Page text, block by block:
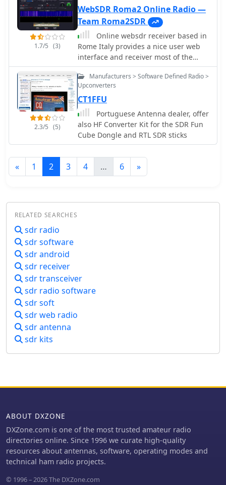
1.7/5 (3)
WebSDR Roma2 Online Radio —
Team Roma2SDR
Online websdr receiver based in
Rome Italy provides a nice user web
interface and receiver most of the
amateur radio HF bands
2.3/5 (5)
Manufacturers > Software Defined Radio >
Upconverters
CT1FFU
Portuguese Antenna dealer, offer
also HF Converter Kit for the SDR Fun
Cube Dongle and RTL SDR sticks
« 1 2 3 4 … 6 »
RELATED SEARCHES
sdr radio
sdr software
sdr android
sdr receiver
sdr transceiver
sdr radio software
sdr soft
sdr web radio
sdr antenna
sdr kits
ABOUT DXZONE
DXZone.com is one of the most trusted amateur radio
directories online. Since 1996 we curate high-quality
resources about antennas, software, operating modes and
technical ham radio projects.
© 1996 – 2026 The DXZone.com